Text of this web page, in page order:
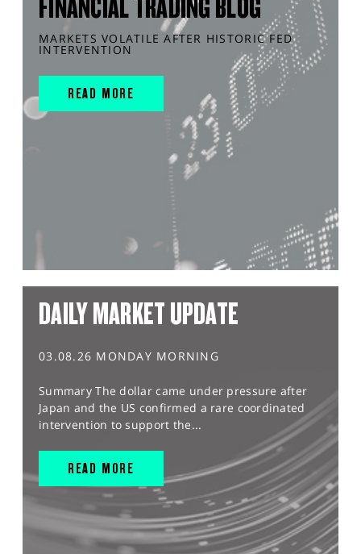
FINANCIAL TRADING BLOG
MARKETS VOLATILE AFTER HISTORIC FED
INTERVENTION
READ MORE
DAILY MARKET UPDATE
03.08.26 MONDAY MORNING
Summary The dollar came under pressure after
Japan and the US confirmed a rare coordinated
intervention to support the...
READ MORE